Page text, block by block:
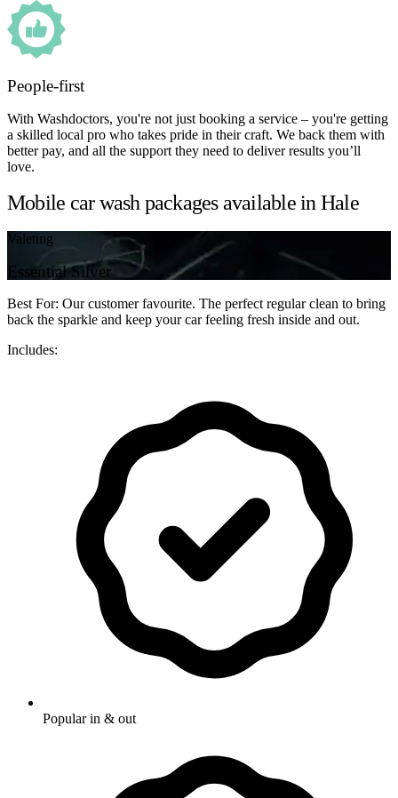
People-first
With Washdoctors, you're not just booking a service – you're getting
a skilled local pro who takes pride in their craft. We back them with
better pay, and all the support they need to deliver results you’ll
love.
Mobile car wash packages available in Hale
Valeting
Essential Silver
Best For: Our customer favourite. The perfect regular clean to bring
back the sparkle and keep your car feeling fresh inside and out.
Includes:
Popular in & out